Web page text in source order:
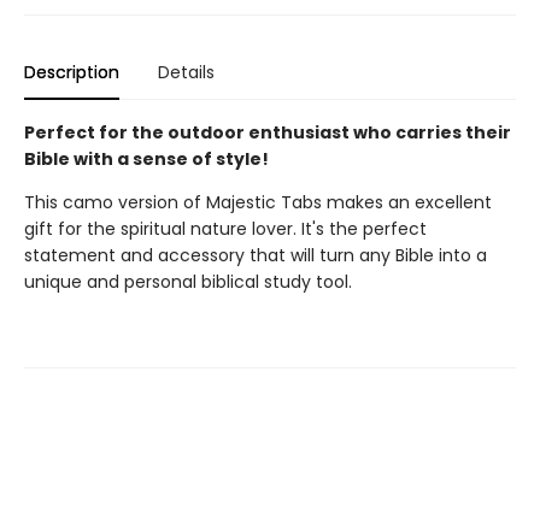
Description Details
Perfect for the outdoor enthusiast who carries their
Bible with a sense of style!
This camo version of Majestic Tabs makes an excellent
gift for the spiritual nature lover. It's the perfect
statement and accessory that will turn any Bible into a
unique and personal biblical study tool.